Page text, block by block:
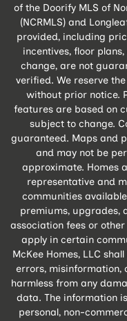
of the Doorify MLS of
(NCRMLS) and
provided, including
incentives, floor
change, are not
verified. We reserve
without prior notice.
features are based on
subject to change.
guaranteed. Maps and
and may not be
approximate. Homes
representative and
communities
premiums, upgrades,
association fees or
apply in certain
McKee Homes, LLC
errors, misinformation,
harmless from any
data. The information
personal, non-